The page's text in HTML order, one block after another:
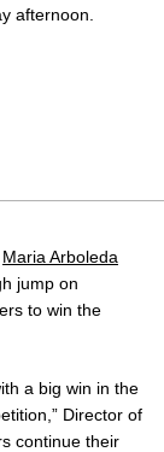
afternoon.
Maria Arboleda
jump on
to win the
a big win in the
Director of
continue their